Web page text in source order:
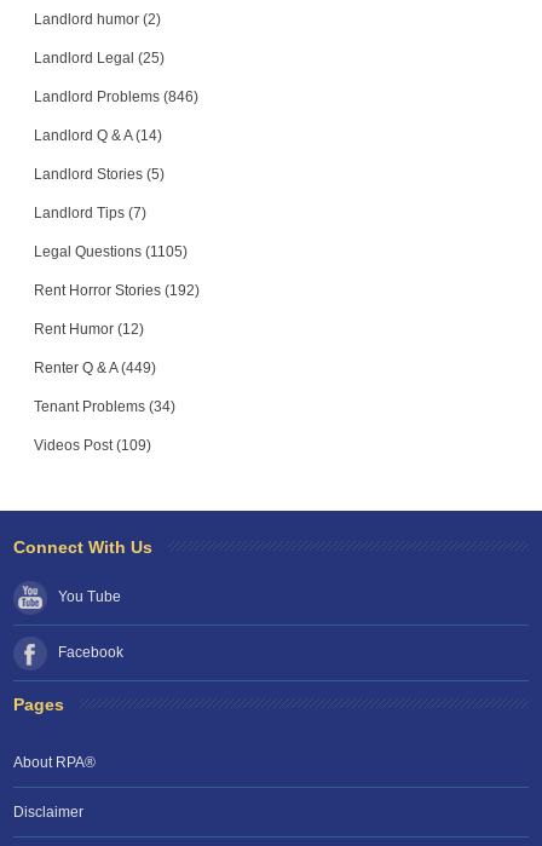
Landlord humor (2)
Landlord Legal (25)
Landlord Problems (846)
Landlord Q & A (14)
Landlord Stories (5)
Landlord Tips (7)
Legal Questions (1105)
Rent Horror Stories (192)
Rent Humor (12)
Renter Q & A (449)
Tenant Problems (34)
Videos Post (109)
Connect With Us
You Tube
Facebook
Pages
About RPA®
Disclaimer